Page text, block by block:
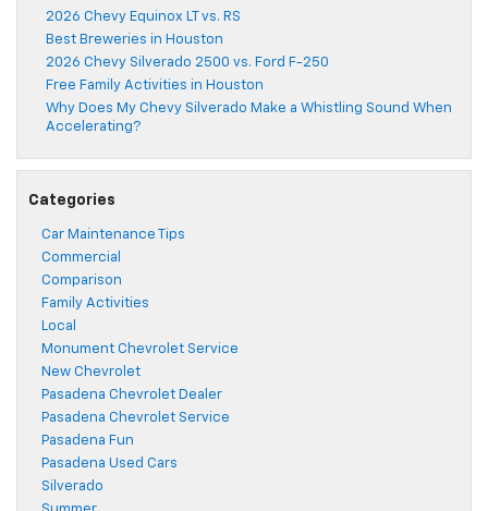
2026 Chevy Equinox LT vs. RS
Best Breweries in Houston
2026 Chevy Silverado 2500 vs. Ford F-250
Free Family Activities in Houston
Why Does My Chevy Silverado Make a Whistling Sound When
Accelerating?
Categories
Car Maintenance Tips
Commercial
Comparison
Family Activities
Local
Monument Chevrolet Service
New Chevrolet
Pasadena Chevrolet Dealer
Pasadena Chevrolet Service
Pasadena Fun
Pasadena Used Cars
Silverado